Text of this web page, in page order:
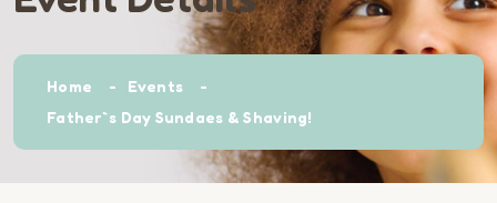
Home
Events
Father`s Day Sundaes & Shaving!